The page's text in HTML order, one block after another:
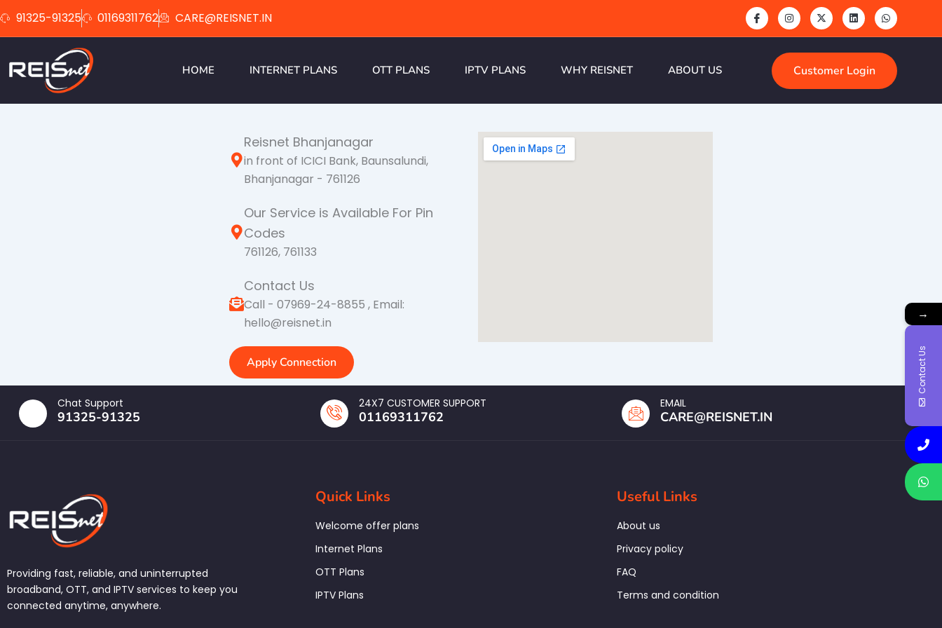
to
91325-91325 01169311762 CARE@REISNET.IN
HOME INTERNET PLANS OTT PLANS IPTV PLANS WHY REISNET ABOUT US Customer Login
Reisnet Bhanjanagar
in front of ICICI Bank, Baunsalundi,
Bhanjanagar - 761126
Our Service is Available For Pin
Codes
761126, 761133
Contact Us
Call - 07969-24-8855 , Email:
hello@reisnet.in
Apply Connection
Chat Support
91325-91325
24X7 CUSTOMER SUPPORT
01169311762
EMAIL
CARE@REISNET.IN
Providing fast, reliable, and uninterrupted
broadband, OTT, and IPTV services to keep you
connected anytime, anywhere.
Quick Links
Welcome offer plans
Internet Plans
OTT Plans
IPTV Plans
Useful Links
About us
Privacy policy
FAQ
Terms and condition
→
Contact Us